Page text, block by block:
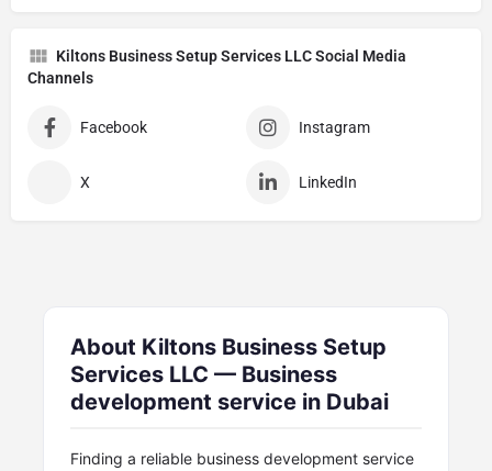
Kiltons Business Setup Services LLC Social Media
Channels
Facebook Instagram
X LinkedIn
About Kiltons Business Setup
Services LLC — Business
development service in Dubai
Finding a reliable business development service